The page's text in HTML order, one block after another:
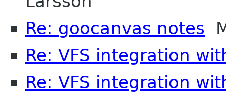
Re: goocanvas notes
Re: VFS integration
Re: VFS integration